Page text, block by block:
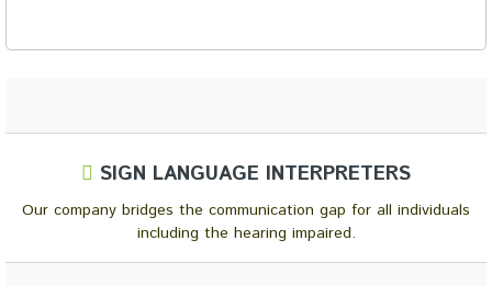
SIGN LANGUAGE INTERPRETERS
Our company bridges the communication gap for all individuals
including the hearing impaired.